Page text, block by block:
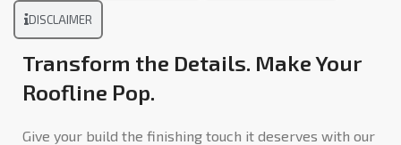
DISCLAIMER
Transform the Details. Make Your
Roofline Pop.
Give your build the finishing touch it deserves with our